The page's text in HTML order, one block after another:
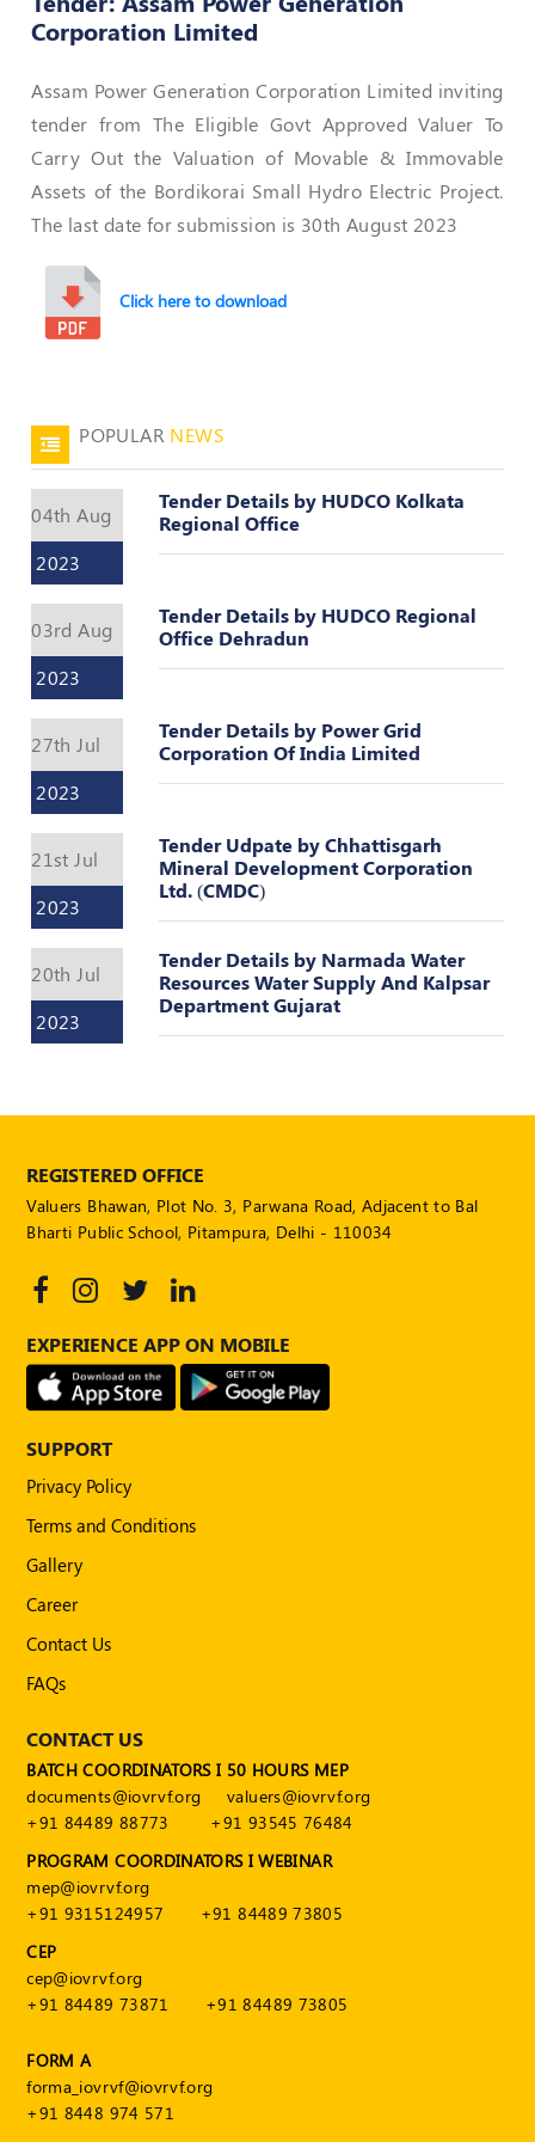
50
MEP
Notifications
Publications
Events
Login
Register
Corporation Limited
Assam Power Generation Corporation Limited inviting
tender from The Eligible Govt Approved Valuer To
Carry Out the Valuation of Movable & Immovable
Assets of the Bordikorai Small Hydro Electric Project.
The last date for submission is 30th August 2023
Click here to download
POPULAR NEWS
04th Aug
2023
Tender Details by HUDCO Kolkata
Regional Office
03rd Aug
2023
Tender Details by HUDCO Regional
Office Dehradun
27th Jul
2023
Tender Details by Power Grid
Corporation Of India Limited
21st Jul
2023
Tender Udpate by Chhattisgarh
Mineral Development Corporation
Ltd. (CMDC)
20th Jul
2023
Tender Details by Narmada Water
Resources Water Supply And Kalpsar
Department Gujarat
REGISTERED OFFICE
Valuers Bhawan, Plot No. 3, Parwana Road, Adjacent to Bal
Bharti Public School, Pitampura, Delhi - 110034
EXPERIENCE APP ON MOBILE
SUPPORT
Privacy Policy
Terms and Conditions
Gallery
Career
Contact Us
FAQs
CONTACT US
BATCH COORDINATORS I 50 HOURS MEP
documents@iovrvf.org
valuers@iovrvf.org
+91 84489 88773
+91 93545 76484
PROGRAM COORDINATORS I WEBINAR
mep@iovrvf.org
+91 9315124957
+91 84489 73805
CEP
cep@iovrvf.org
+91 84489 73871
+91 84489 73805
FORM A
forma_iovrvf@iovrvf.org
+91 8448 974 571